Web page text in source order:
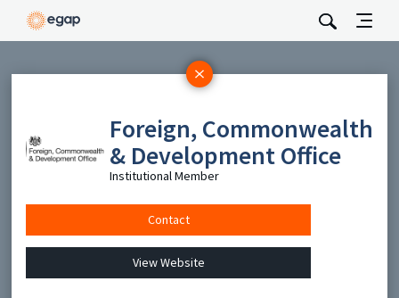
Foreign, Commonwealth
& Development Office
Institutional Member
Contact
View Website
Subscribe
Be the first to hear about EGAP’s featured projects, events,
and opportunities.
Full Name